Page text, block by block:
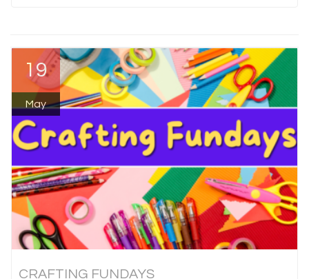
19
May
CRAFTING FUNDAYS